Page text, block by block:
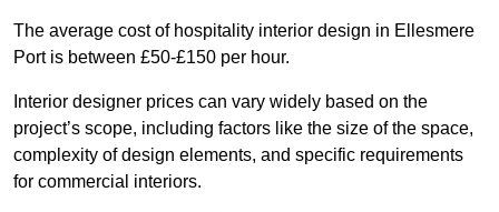
The average cost of hospitality interior design in Ellesmere
Port is between £50-£150 per hour.
Interior designer prices can vary widely based on the
project’s scope, including factors like the size of the space,
complexity of design elements, and specific requirements
for commercial interiors.